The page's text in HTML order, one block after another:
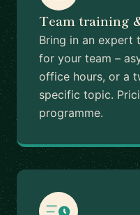
Team training
Bring in an expert
for your team –
office hours, or a
specific topic.
programme.